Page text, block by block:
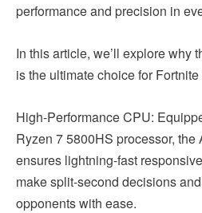
performance and precision in
In this article, we’ll explore why
is the ultimate choice for
High-Performance CPU:
Ryzen 7 5800HS processor,
ensures lightning-fast
make split-second decisions
opponents with ease.